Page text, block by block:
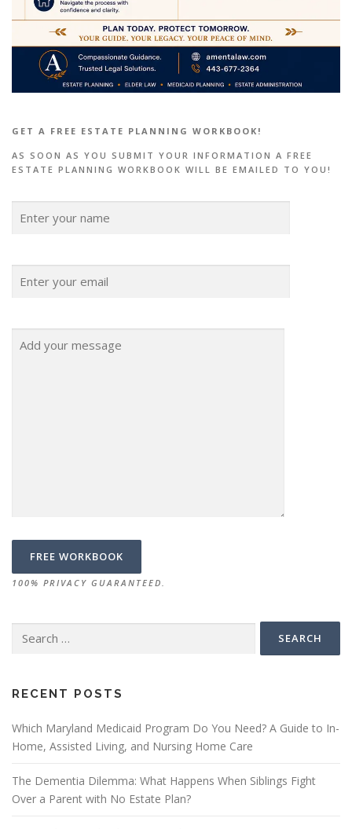
GET A FREE ESTATE PLANNING WORKBOOK!
AS SOON AS YOU SUBMIT YOUR INFORMATION A FREE
ESTATE PLANNING WORKBOOK WILL BE EMAILED TO YOU!
100% PRIVACY GUARANTEED.
for:
RECENT POSTS
Which Maryland Medicaid Program Do You Need? A Guide to In-
Home, Assisted Living, and Nursing Home Care
The Dementia Dilemma: What Happens When Siblings Fight
Over a Parent with No Estate Plan?